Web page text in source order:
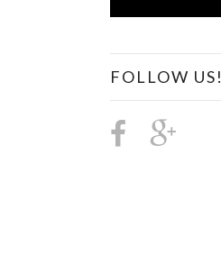
FOLLOW US!